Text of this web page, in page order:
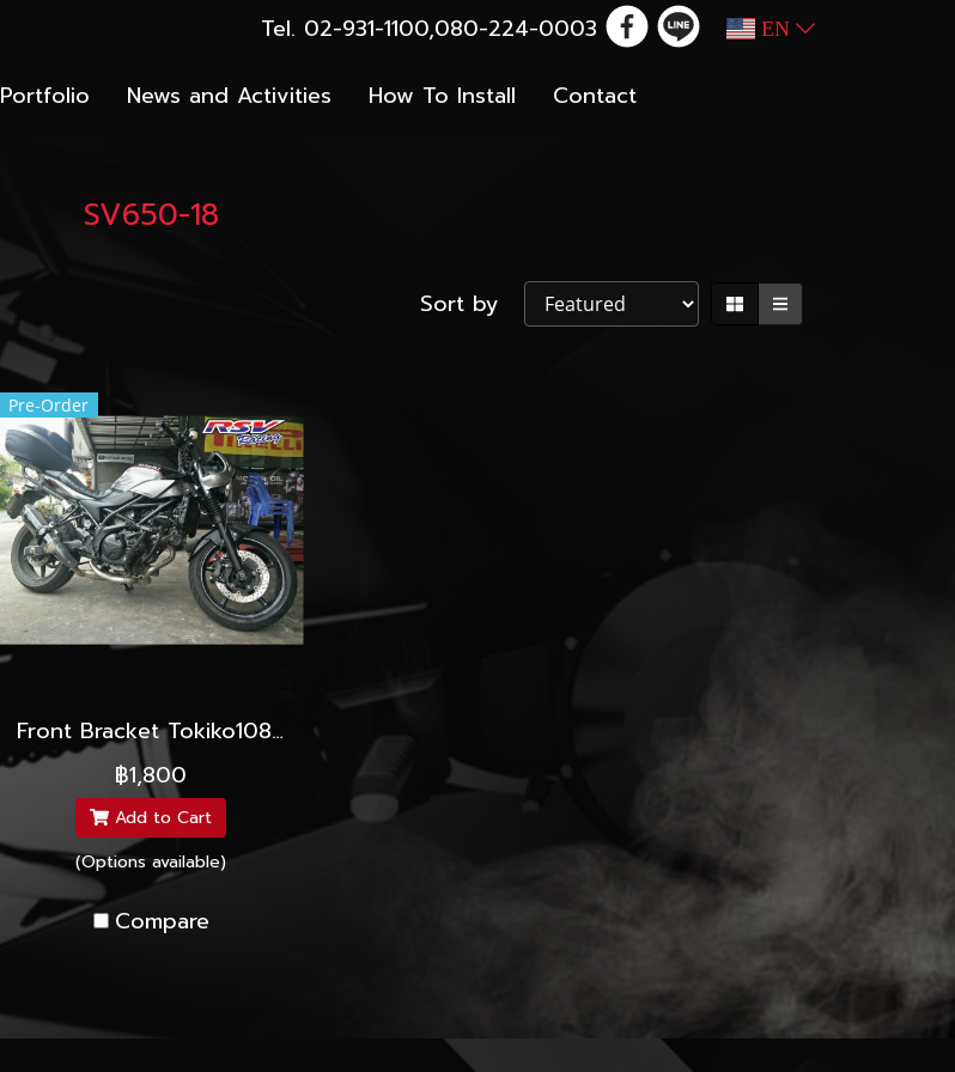
Tel. 02-931-1100,080-224-0003 EN
Portfolio News and Activities How To Install
Contact
SV650-18
Sort by
Pre-Order
Front Bracket Tokiko108mm.
฿1,800
Add to Cart
(Options available)
Compare